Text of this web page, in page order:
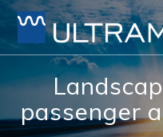
passenger